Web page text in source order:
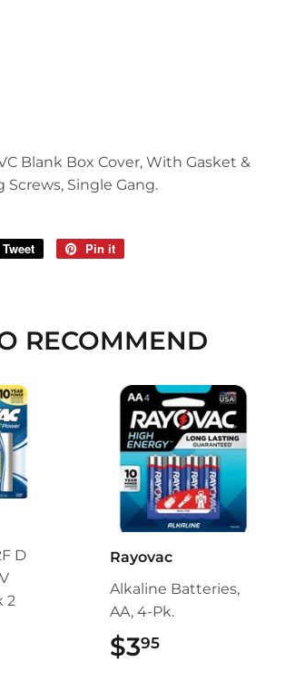
Blank Box Cover, With Gasket &
Single Gang.
Tweet
Tweet
Pin it
RECOMMEND
D
2
Rayovac
Alkaline Batteries,
AA, 4-Pk.
$395